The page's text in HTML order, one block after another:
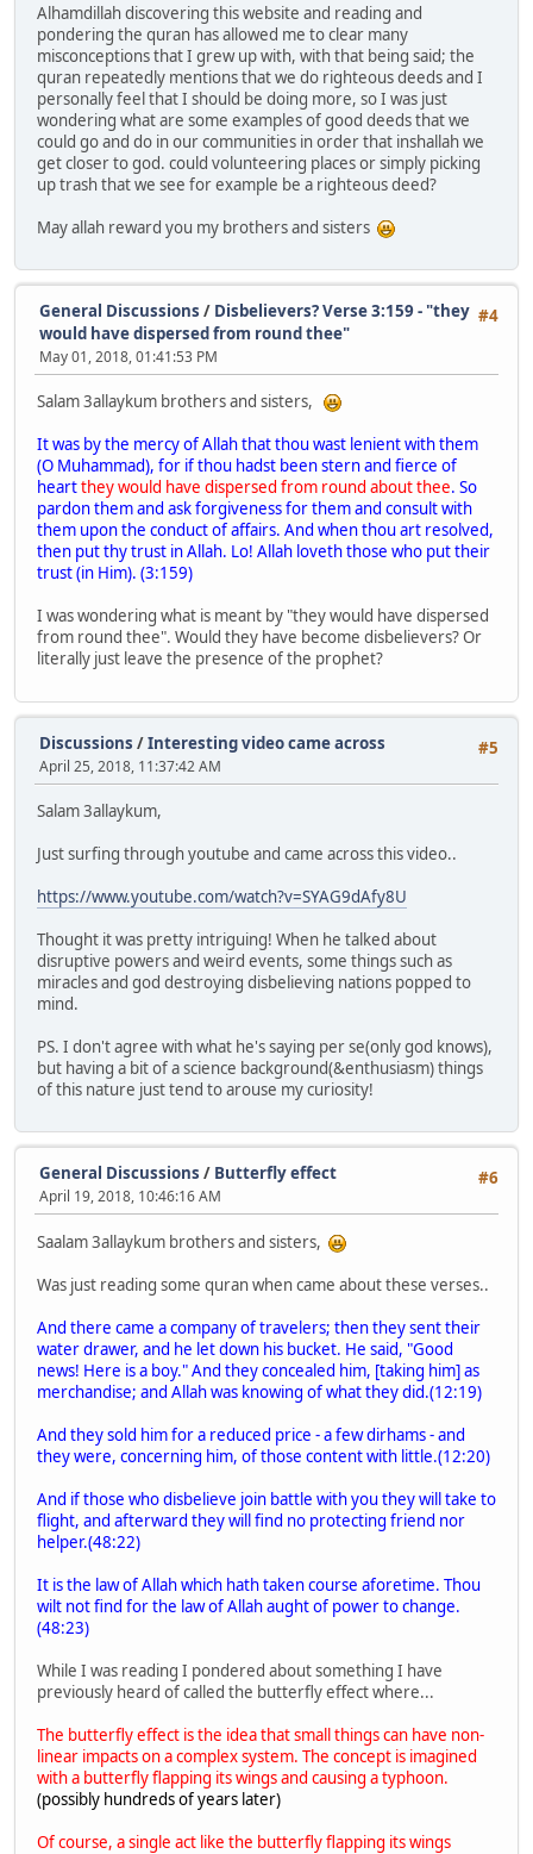
Alhamdillah discovering this website and reading and
pondering the quran has allowed me to clear many
misconceptions that I grew up with, with that being said; the
quran repeatedly mentions that we do righteous deeds and I
personally feel that I should be doing more, so I was just
wondering what are some examples of good deeds that we
could go and do in our communities in order that inshallah we
get closer to god. could volunteering places or simply picking
up trash that we see for example be a righteous deed?
May allah reward you my brothers and sisters
#4
General Discussions / Disbelievers? Verse 3:159 - "they
would have dispersed from round thee"
May 01, 2018, 01:41:53 PM
Salam 3allaykum brothers and sisters,
It was by the mercy of Allah that thou wast lenient with them
(O Muhammad), for if thou hadst been stern and fierce of
heartthey would have dispersed from round about thee. So
pardon them and ask forgiveness for them and consult with
them upon the conduct of affairs. And when thou art resolved,
then put thy trust in Allah. Lo! Allah loveth those who put their
trust (in Him). (3:159)
I was wondering what is meant by "they would have dispersed
from round thee". Would they have become disbelievers? Or
literally just leave the presence of the prophet?
#5
Discussions /Interesting video came across
April 25, 2018, 11:37:42 AM
Salam 3allaykum,
Just surfing through youtube and came across this video..
https://www.youtube.com/watch?v=SYAG9dAfy8U
Thought it was pretty intriguing! When he talked about
disruptive powers and weird events, some things such as
miracles and god destroying disbelieving nations popped to
mind.
PS. I don't agree with what he's saying per se(only god knows),
but having a bit of a science background(&enthusiasm) things
of this nature just tend to arouse my curiosity!
#6
General Discussions / Butterfly effect
April 19, 2018, 10:46:16 AM
Saalam 3allaykum brothers and sisters,
Was just reading some quran when came about these verses..
And there came a company of travelers; then they sent their
water drawer, and he let down his bucket. He said, "Good
news! Here is a boy." And they concealed him, [taking him] as
merchandise; and Allah was knowing of what they did.(12:19)
And they sold him for a reduced price - a few dirhams - and
they were, concerning him, of those content with little.(12:20)
And if those who disbelieve join battle with you they will take to
flight, and afterward they will find no protecting friend nor
helper.(48:22)
It is the law of Allah which hath taken course aforetime. Thou
wilt not find for the law of Allah aught of power to change.
(48:23)
While I was reading I pondered about something I have
previously heard of called the butterfly effect where...
The butterfly effect is the idea that small things can have non-
linear impacts on a complex system. The concept is imagined
with a butterfly flapping its wings and causing a typhoon.
(possibly hundreds of years later)
Of course, a single act like the butterfly flapping its wings